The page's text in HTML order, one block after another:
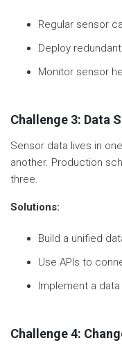
Regular sensor
Deploy
Monitor sensor
Challenge 3: Data
Sensor data lives in
another. Production
three.
Solutions:
Build a unified
Use APIs to
Implement a
Challenge 4: